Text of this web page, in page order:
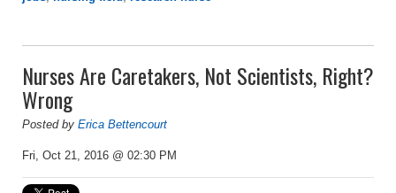
Nurses Are Caretakers, Not Scientists, Right?
Wrong
Posted by Erica Bettencourt
Fri, Oct 21, 2016 @ 02:30 PM